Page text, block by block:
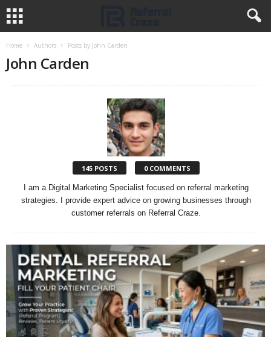
Home Authors Posts by John Carden
John Carden
145 POSTS 0 COMMENTS
I am a Digital Marketing Specialist focused on referral marketing
strategies. I provide expert advice on growing businesses through
customer referrals on Referral Craze.